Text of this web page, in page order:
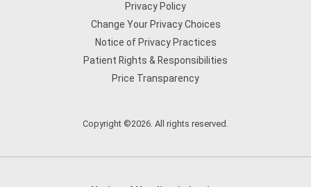
Privacy Policy
Change Your Privacy Choices
Notice of Privacy Practices
Patient Rights & Responsibilities
Price Transparency
Copyright ©2026. All rights reserved.